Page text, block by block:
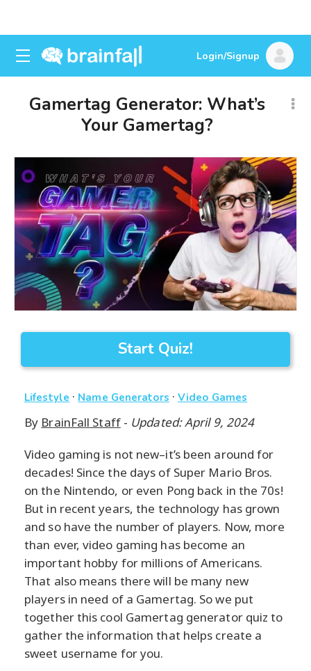
Login/Signup
Gamertag Generator: What’s
Your Gamertag?
Start Quiz!
Lifestyle · Name Generators ·Video Games
By BrainFall Staff- Updated: April 9, 2024
Video gaming is not new–it’s been around for
decades! Since the days of Super Mario Bros.
on the Nintendo, or even Pong back in the 70s!
But in recent years, the technology has grown
and so have the number of players. Now, more
than ever, video gaming has become an
important hobby for millions of Americans.
That also means there will be many new
players in need of a Gamertag. So we put
together this cool Gamertag generator quiz to
gather the information that helps create a
sweet username for you.